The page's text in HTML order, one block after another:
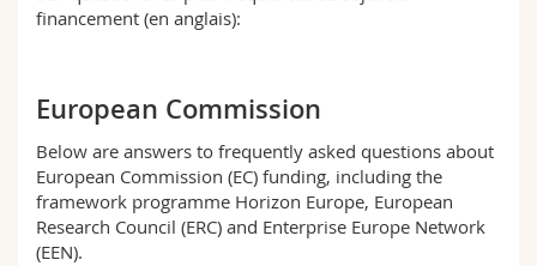
Math.-Nat. und Med. Fak.
Mitarbeitende
Webmail
MyUnifr
financement (en anglais):
European Commission
Below are answers to frequently asked questions about
European Commission (EC) funding, including the
framework programme Horizon Europe, European
Research Council (ERC) and Enterprise Europe Network
(EEN).